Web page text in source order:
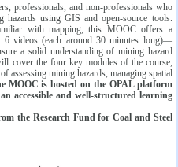
professionals, and non-professionals who
using GIS and open-source tools.
with mapping, this MOOC offers a
videos (each around 30 minutes long)—
a solid understanding of mining hazard
cover the four key modules of the course,
assessing mining hazards, managing spatial
MOOC is hosted on the OPAL platform
accessible and well-structured learning
the Research Fund for Coal and Steel